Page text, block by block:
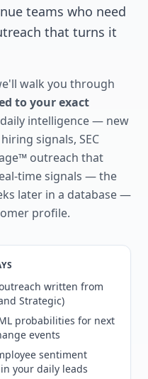
teams who need
that turns it
walk you through
to your exact
intelligence — new
signals, SEC
outreach that
time signals — the
later in a database —
profile.
written from
Strategic)
probabilities for next
events
sentiment
your daily leads